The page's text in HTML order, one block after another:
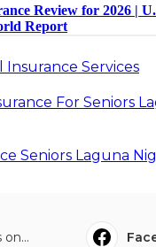
Insurance Services
For Seniors
Seniors Laguna
on...